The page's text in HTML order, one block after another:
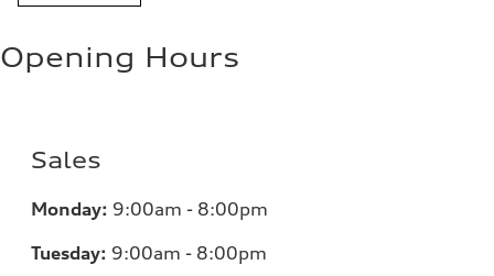
Opening Hours
Sales
Monday: 9:00am - 8:00pm
Tuesday: 9:00am - 8:00pm